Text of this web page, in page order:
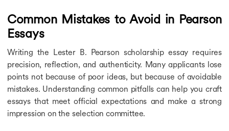
Common Mistakes to Avoid in Pearson
Essays
Writing the Lester B. Pearson scholarship essay requires
precision, reflection, and authenticity. Many applicants lose
points not because of poor ideas, but because of avoidable
mistakes. Understanding common pitfalls can help you craft
essays that meet official expectations and make a strong
impression on the selection committee.